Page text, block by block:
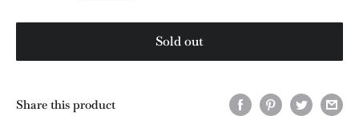
Sold out
Share this product